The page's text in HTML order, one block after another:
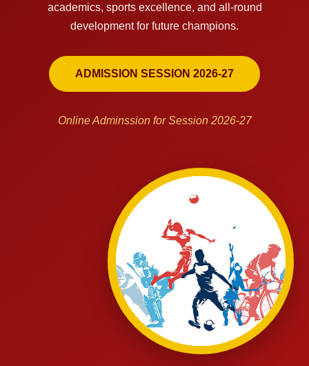
academics, sports excellence, and all-round
development for future champions.
ADMISSION SESSION 2026-27
Online Adminssion for Session 2026-27